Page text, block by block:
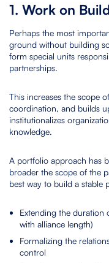
1. Work on
Perhaps the most
ground without building
form special units
partnerships.
This increases the scope
coordination, and builds
institutionalizes
knowledge.
A portfolio approach has
broader the scope of the
best way to build a stable
Extending the duration
with alliance length)
Formalizing the
control